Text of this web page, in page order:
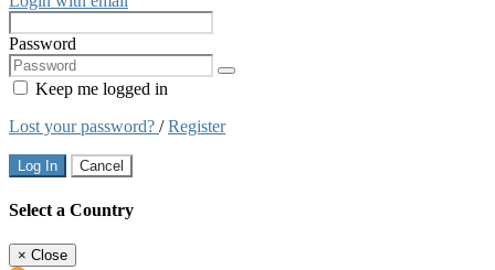
Password
Keep me logged in
Lost your password? /Register
Log In Cancel
Select a Country
× Close